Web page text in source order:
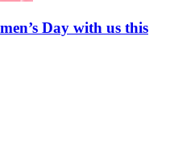
Day with us this